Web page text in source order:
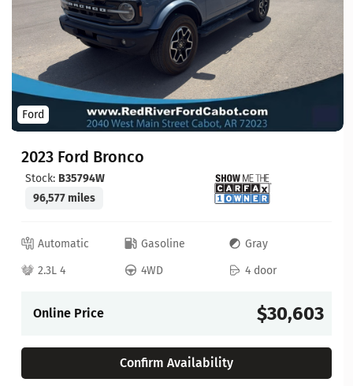
Ford
2023 Ford Bronco
Stock: B35794W
96,577 miles
Automatic Gasoline
Gray
2.3L 4
4WD 4 door
Online Price $30,603
Confirm Availability